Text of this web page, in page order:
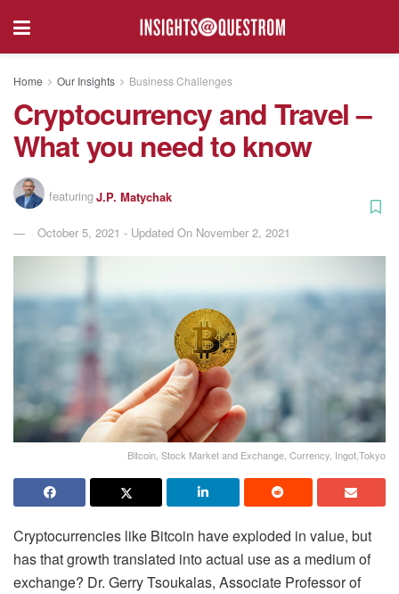
Home Our Insights Business Challenges
Cryptocurrency and Travel –
What you need to know
featuringJ.P. Matychak
October 5, 2021 - Updated On November 2, 2021
Bitcoin, Stock Market and Exchange, Currency, Ingot,Tokyo
Cryptocurrencies like Bitcoin have exploded in value, but
has that growth translated into actual use as a medium of
exchange? Dr. Gerry Tsoukalas, Associate Professor of